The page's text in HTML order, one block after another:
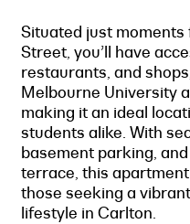
Situated just moments
Street, you’ll have
restaurants, and
Melbourne University
making it an ideal
students alike. With
basement parking,
terrace, this
those seeking a
lifestyle in Carlton.